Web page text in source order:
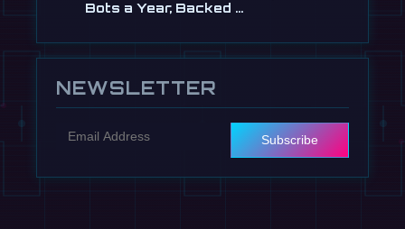
Jul 13
Bots a Year, Backed …
NEWSLETTER
Subscribe